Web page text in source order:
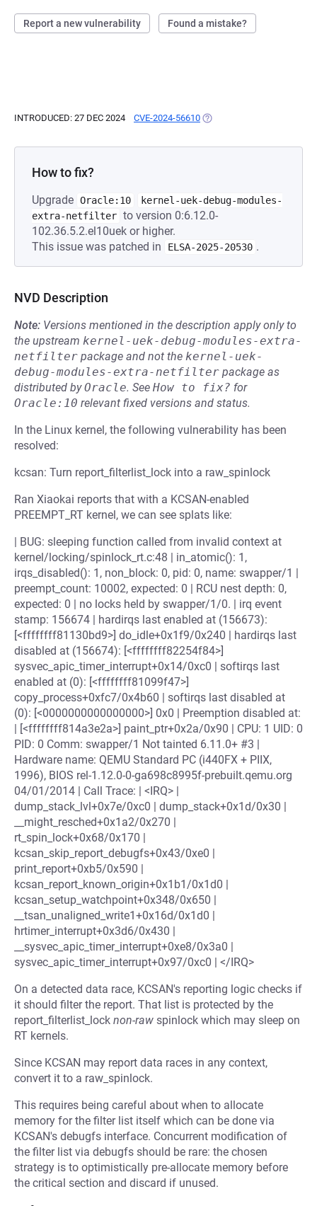
Report a new vulnerability Found a mistake?
INTRODUCED: 27 DEC 2024 CVE-2024-56610 (OPENS IN A NEW TAB)
How to fix?
Upgrade Oracle:10
kernel-uek-debug-modules-
extra-netfilter to version 0:6.12.0-
102.36.5.2.el10uek or higher.
This issue was patched in
ELSA-2025-20530 .
NVD Description
Note: Versions mentioned in the description apply only to
the upstream kernel-uek-debug-modules-extra-
netfilter package and not the kernel-uek-
debug-modules-extra-netfilter package as
distributed byOracle. See How to fix? for
Oracle:10 relevant fixed versions and status.
In the Linux kernel, the following vulnerability has been
resolved:
kcsan: Turn report_filterlist_lock into a raw_spinlock
Ran Xiaokai reports that with a KCSAN-enabled
PREEMPT_RT kernel, we can see splats like:
| BUG: sleeping function called from invalid context at
kernel/locking/spinlock_rt.c:48 | in_atomic(): 1,
irqs_disabled(): 1, non_block: 0, pid: 0, name: swapper/1 |
preempt_count: 10002, expected: 0 | RCU nest depth: 0,
expected: 0 | no locks held by swapper/1/0. | irq event
stamp: 156674 | hardirqs last enabled at (156673):
[<ffffffff81130bd9>] do_idle+0x1f9/0x240 | hardirqs last
disabled at (156674): [<ffffffff82254f84>]
sysvec_apic_timer_interrupt+0x14/0xc0 | softirqs last
enabled at (0): [<ffffffff81099f47>]
copy_process+0xfc7/0x4b60 | softirqs last disabled at
(0): [<0000000000000000>] 0x0 | Preemption disabled at:
| [<ffffffff814a3e2a>] paint_ptr+0x2a/0x90 | CPU: 1 UID: 0
PID: 0 Comm: swapper/1 Not tainted 6.11.0+ #3 |
Hardware name: QEMU Standard PC (i440FX + PIIX,
1996), BIOS rel-1.12.0-0-ga698c8995f-prebuilt.qemu.org
04/01/2014 | Call Trace: | <IRQ> |
dump_stack_lvl+0x7e/0xc0 | dump_stack+0x1d/0x30 |
__might_resched+0x1a2/0x270 |
rt_spin_lock+0x68/0x170 |
kcsan_skip_report_debugfs+0x43/0xe0 |
print_report+0xb5/0x590 |
kcsan_report_known_origin+0x1b1/0x1d0 |
kcsan_setup_watchpoint+0x348/0x650 |
__tsan_unaligned_write1+0x16d/0x1d0 |
hrtimer_interrupt+0x3d6/0x430 |
__sysvec_apic_timer_interrupt+0xe8/0x3a0 |
sysvec_apic_timer_interrupt+0x97/0xc0 | </IRQ>
On a detected data race, KCSAN's reporting logic checks if
it should filter the report. That list is protected by the
report_filterlist_lock non-raw spinlock which may sleep on
RT kernels.
Since KCSAN may report data races in any context,
convert it to a raw_spinlock.
This requires being careful about when to allocate
memory for the filter list itself which can be done via
KCSAN's debugfs interface. Concurrent modification of
the filter list via debugfs should be rare: the chosen
strategy is to optimistically pre-allocate memory before
the critical section and discard if unused.